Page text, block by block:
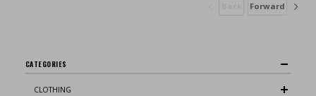
Forward
CATEGORIES
CLOTHING